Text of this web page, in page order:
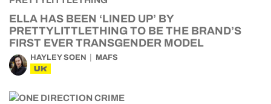
ELLA HAS BEEN ‘LINED UP’ BY
PRETTYLITTLETHING TO BE THE BRAND’S
FIRST EVER TRANSGENDER MODEL
HAYLEY SOEN MAFS
UK